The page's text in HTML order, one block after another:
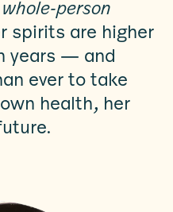
whole-person
spirits are higher
years — and
ever to take
health, her